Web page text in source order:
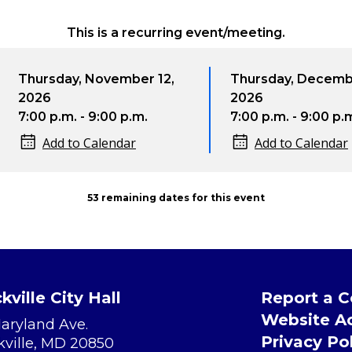
This is a recurring event/meeting.
November 12,
p.m. - 9:00 p.m.
Add to Calendar
Thursday, December 10,
7:00 p.m. - 9:00 p.m.
Add to Calendar
53 remaining dates for this event
City Hall
Ave.
MD 20850
Report a
Website
Privacy